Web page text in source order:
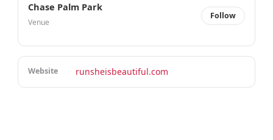
Chase Palm Park
Venue
Follow
Website runsheisbeautiful.com